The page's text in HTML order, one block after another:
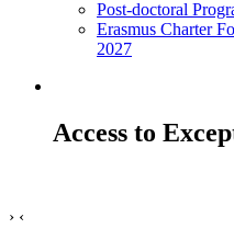
Post-doctoral
Erasmus Charter
2027
Access to
› ‹